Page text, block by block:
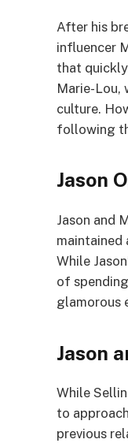
After his
influencer
that
Marie-Lou,
culture.
following
Jason
Jason and
maintained
While
of
glamorous
Jason
While
to
previous